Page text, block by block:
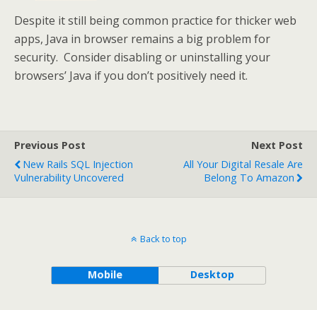
Despite it still being common practice for thicker web
apps, Java in browser remains a big problem for
security. Consider disabling or uninstalling your
browsers’ Java if you don’t positively need it.
Previous Post
New Rails SQL Injection
Vulnerability Uncovered
Next Post
All Your Digital Resale Are
Belong To Amazon
Back to top
Mobile Desktop